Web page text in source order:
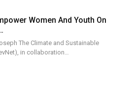
Women And Youth On
The Climate and Sustainable
in collaboration…